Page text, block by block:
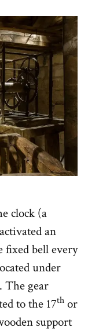
clock (a
an
fixed bell every
under
The gear
to the 17th or
support